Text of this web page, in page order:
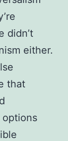
didn’t
either.
that
options